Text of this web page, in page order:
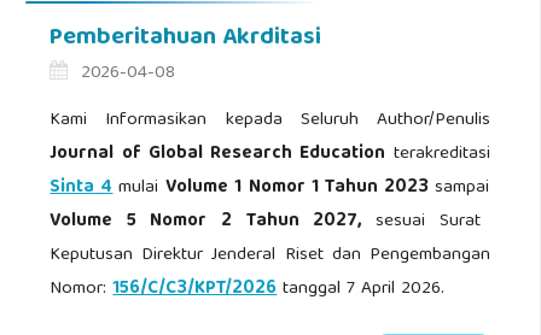
Pemberitahuan Akrditasi
2026-04-08
Kami Informasikan kepada Seluruh Author/Penulis
Journal of Global Research Education terakreditasi
Sinta 4mulaiVolume 1 Nomor 1 Tahun 2023 sampai
Volume 5 Nomor 2 Tahun 2027, sesuai Surat
Keputusan Direktur Jenderal Riset dan Pengembangan
Nomor:156/C/C3/KPT/2026tanggal 7 April 2026.